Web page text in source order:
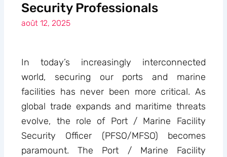
Security Professionals
août 12, 2025
In today’s increasingly interconnected
world, securing our ports and marine
facilities has never been more critical. As
global trade expands and maritime threats
evolve, the role of Port / Marine Facility
Security Officer (PFSO/MFSO) becomes
paramount. The Port / Marine Facility